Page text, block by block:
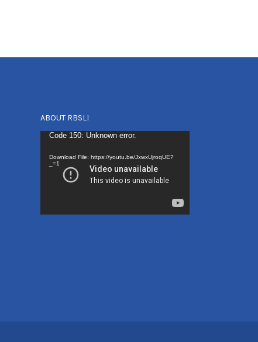
ABOUT RBSLI
Video
Code 150: Unknown error.
Download File: https://youtu.be/JxwxUjroqUE?
_=1